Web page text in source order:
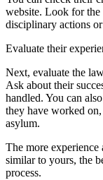
website. Look for the
disciplinary actions
Evaluate their
Next, evaluate the
Ask about their
handled. You can
they have worked
asylum.
The more experience
similar to yours, the
process.